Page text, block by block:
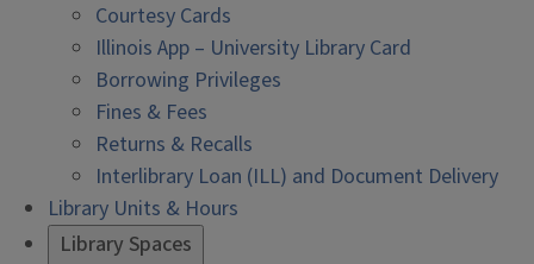
Courtesy Cards
Illinois App – University Library Card
Borrowing Privileges
Fines & Fees
Returns & Recalls
Interlibrary Loan (ILL) and Document Delivery
Library Units & Hours
Library Spaces